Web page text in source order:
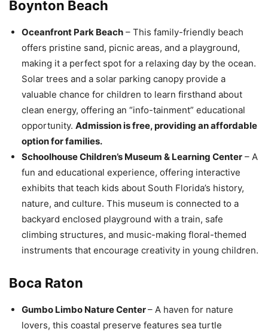
Boynton Beach
Oceanfront Park Beach – This family-friendly beach
offers pristine sand, picnic areas, and a playground,
making it a perfect spot for a relaxing day by the ocean.
Solar trees and a solar parking canopy provide a
valuable chance for children to learn firsthand about
clean energy, offering an “info-tainment” educational
opportunity. Admission is free, providing an affordable
option for families.
Schoolhouse Children’s Museum & Learning Center – A
fun and educational experience, offering interactive
exhibits that teach kids about South Florida’s history,
nature, and culture. This museum is connected to a
backyard enclosed playground with a train, safe
climbing structures, and music-making floral-themed
instruments that encourage creativity in young children.
Boca Raton
Gumbo Limbo Nature Center– A haven for nature
lovers, this coastal preserve features sea turtle